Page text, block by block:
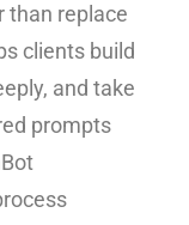
than replace
clients build
and take
prompts